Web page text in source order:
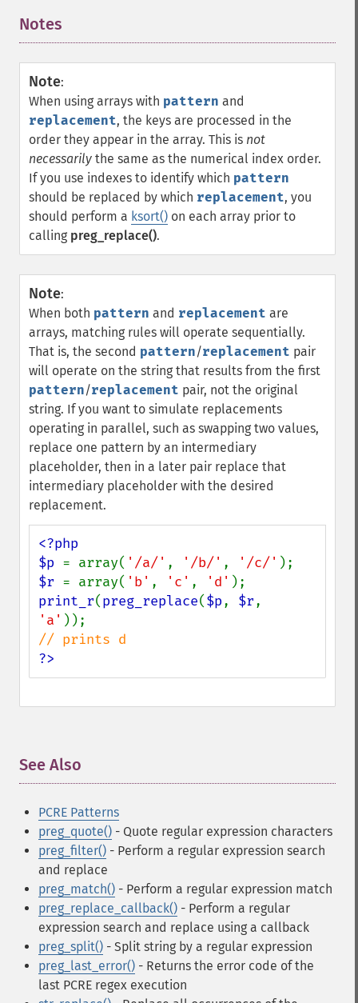
Notes
Note:
When using arrays with pattern and
replacement, the keys are processed in the
order they appear in the array. This is not
necessarily the same as the numerical index order.
If you use indexes to identify which pattern
should be replaced by which replacement, you
should perform a ksort() on each array prior to
calling preg_replace().
Note:
When both pattern and replacement are
arrays, matching rules will operate sequentially.
That is, the second pattern/replacement pair
will operate on the string that results from the first
pattern/replacement pair, not the original
string. If you want to simulate replacements
operating in parallel, such as swapping two values,
replace one pattern by an intermediary
placeholder, then in a later pair replace that
intermediary placeholder with the desired
replacement.
<?php
$p = array( '/a/' , '/b/' , '/c/'
$r = array( 'b' , 'c' , 'd'
print_r(preg_replace($p, $r
'a'
?>
See Also
PCRE Patterns
preg_quote() - Quote regular expression characters
preg_filter() - Perform a regular expression search
and replace
preg_match() - Perform a regular expression match
preg_replace_callback() - Perform a regular
expression search and replace using a callback
preg_split() - Split string by a regular expression
preg_last_error() - Returns the error code of the
last PCRE regex execution